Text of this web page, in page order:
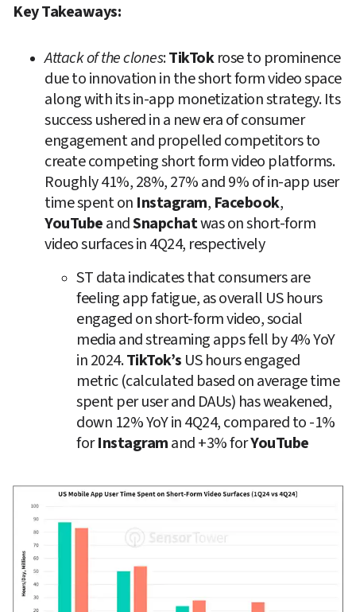
Key Takeaways:
Attack of the clones: TikTok rose to prominence
due to innovation in the short form video space
along with its in-app monetization strategy. Its
success ushered in a new era of consumer
engagement and propelled competitors to
create competing short form video platforms.
Roughly 41%, 28%, 27% and 9% of in-app user
time spent on Instagram, Facebook
YouTube and Snapchat was on short-form
video surfaces in 4Q24, respectively
ST data indicates that consumers are
feeling app fatigue, as overall US hours
engaged on short-form video, social
media and streaming apps fell by 4% YoY
in 2024. TikTok’s US hours engaged
metric (calculated based on average time
spent per user and DAUs) has weakened,
down 12% YoY in 4Q24, compared to -1%
for Instagram and +3% for YouTube